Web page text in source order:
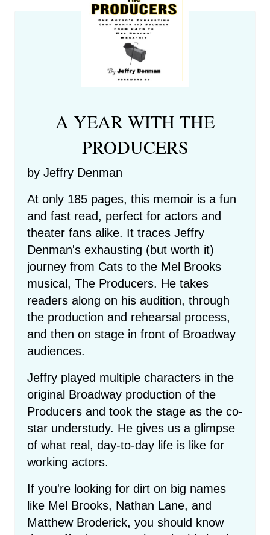
A YEAR WITH THE
PRODUCERS
by Jeffry Denman
At only 185 pages, this memoir is a fun
and fast read, perfect for actors and
theater fans alike. It traces Jeffry
Denman's exhausting (but worth it)
journey from Cats to the Mel Brooks
musical, The Producers. He takes
readers along on his audition, through
the production and rehearsal process,
and then on stage in front of Broadway
audiences.
Jeffry played multiple characters in the
original Broadway production of the
Producers and took the stage as the co-
star understudy. He gives us a glimpse
of what real, day-to-day life is like for
working actors.
If you're looking for dirt on big names
like Mel Brooks, Nathan Lane, and
Matthew Broderick, you should know